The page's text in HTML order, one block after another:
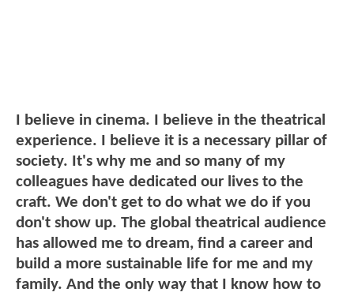
I believe in cinema. I believe in the theatrical
experience. I believe it is a necessary pillar of
society. It's why me and so many of my
colleagues have dedicated our lives to the
craft. We don't get to do what we do if you
don't show up. The global theatrical audience
has allowed me to dream, find a career and
build a more sustainable life for me and my
family. And the only way that I know how to